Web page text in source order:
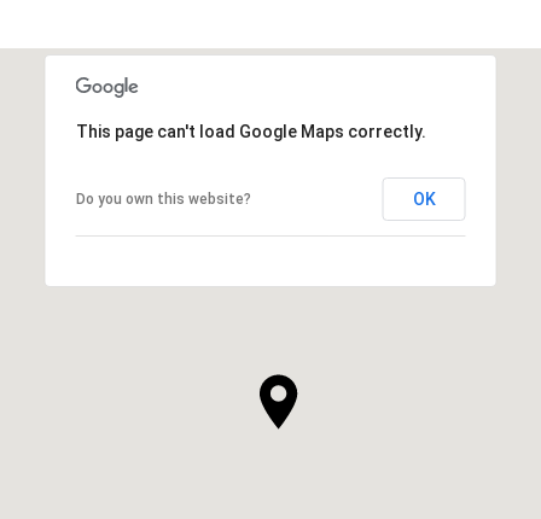
This page can't load Google Maps correctly.
Do you own this website? OK